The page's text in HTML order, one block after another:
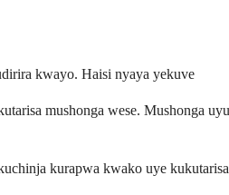
kwayo. Haisi nyaya yekuve
mushonga wese. Mushonga
kurapwa kwako uye